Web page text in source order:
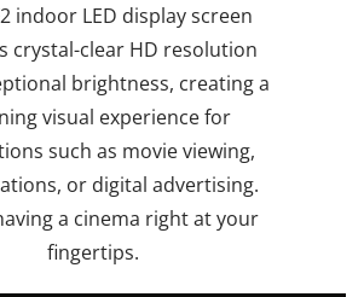
indoor LED display screen
crystal-clear HD resolution
brightness, creating a
visual experience for
such as movie viewing,
or digital advertising.
a cinema right at your
fingertips.